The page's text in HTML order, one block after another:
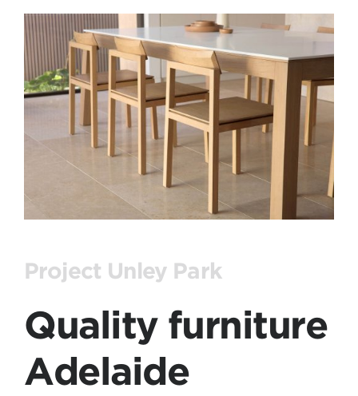
Project Unley Park
Quality furniture
Adelaide